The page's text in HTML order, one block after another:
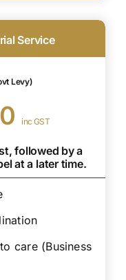
Service
Levy)
inc GST
followed by a
at a later time.
care (Business